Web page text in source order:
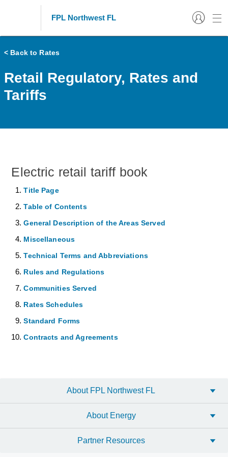
FPL Northwest FL
< Back to Rates
Retail Regulatory, Rates and
Tariffs
Electric retail tariff book
Title Page
Table of Contents
General Description of the Areas Served
Miscellaneous
Technical Terms and Abbreviations
Rules and Regulations
Communities Served
Rates Schedules
Standard Forms
Contracts and Agreements
About FPL Northwest FL
About Energy
Partner Resources